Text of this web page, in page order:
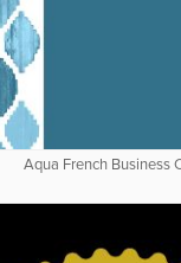
Aqua French Business